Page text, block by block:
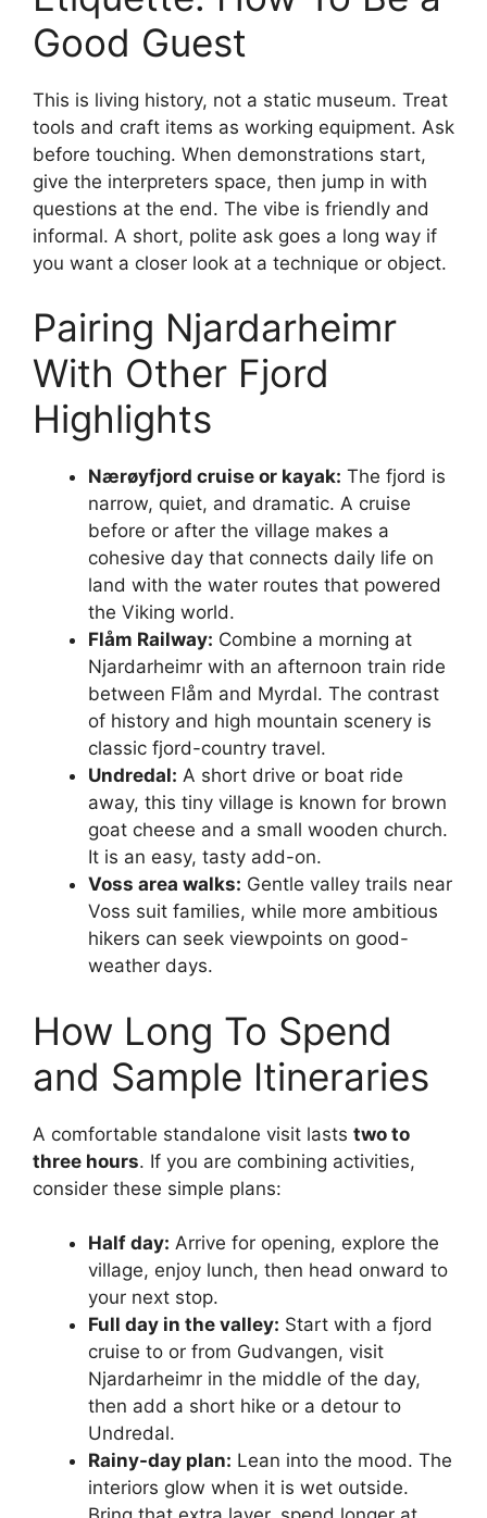
Good Guest
This is living history, not a static museum. Treat
tools and craft items as working equipment. Ask
before touching. When demonstrations start,
give the interpreters space, then jump in with
questions at the end. The vibe is friendly and
informal. A short, polite ask goes a long way if
you want a closer look at a technique or object.
Pairing Njardarheimr
With Other Fjord
Highlights
Nærøyfjord cruise or kayak: The fjord is
narrow, quiet, and dramatic. A cruise
before or after the village makes a
cohesive day that connects daily life on
land with the water routes that powered
the Viking world.
Flåm Railway: Combine a morning at
Njardarheimr with an afternoon train ride
between Flåm and Myrdal. The contrast
of history and high mountain scenery is
classic fjord-country travel.
Undredal: A short drive or boat ride
away, this tiny village is known for brown
goat cheese and a small wooden church.
It is an easy, tasty add-on.
Voss area walks: Gentle valley trails near
Voss suit families, while more ambitious
hikers can seek viewpoints on good-
weather days.
How Long To Spend
and Sample Itineraries
A comfortable standalone visit lasts two to
three hours. If you are combining activities,
consider these simple plans:
Half day: Arrive for opening, explore the
village, enjoy lunch, then head onward to
your next stop.
Full day in the valley: Start with a fjord
cruise to or from Gudvangen, visit
Njardarheimr in the middle of the day,
then add a short hike or a detour to
Undredal.
Rainy-day plan: Lean into the mood. The
interiors glow when it is wet outside.